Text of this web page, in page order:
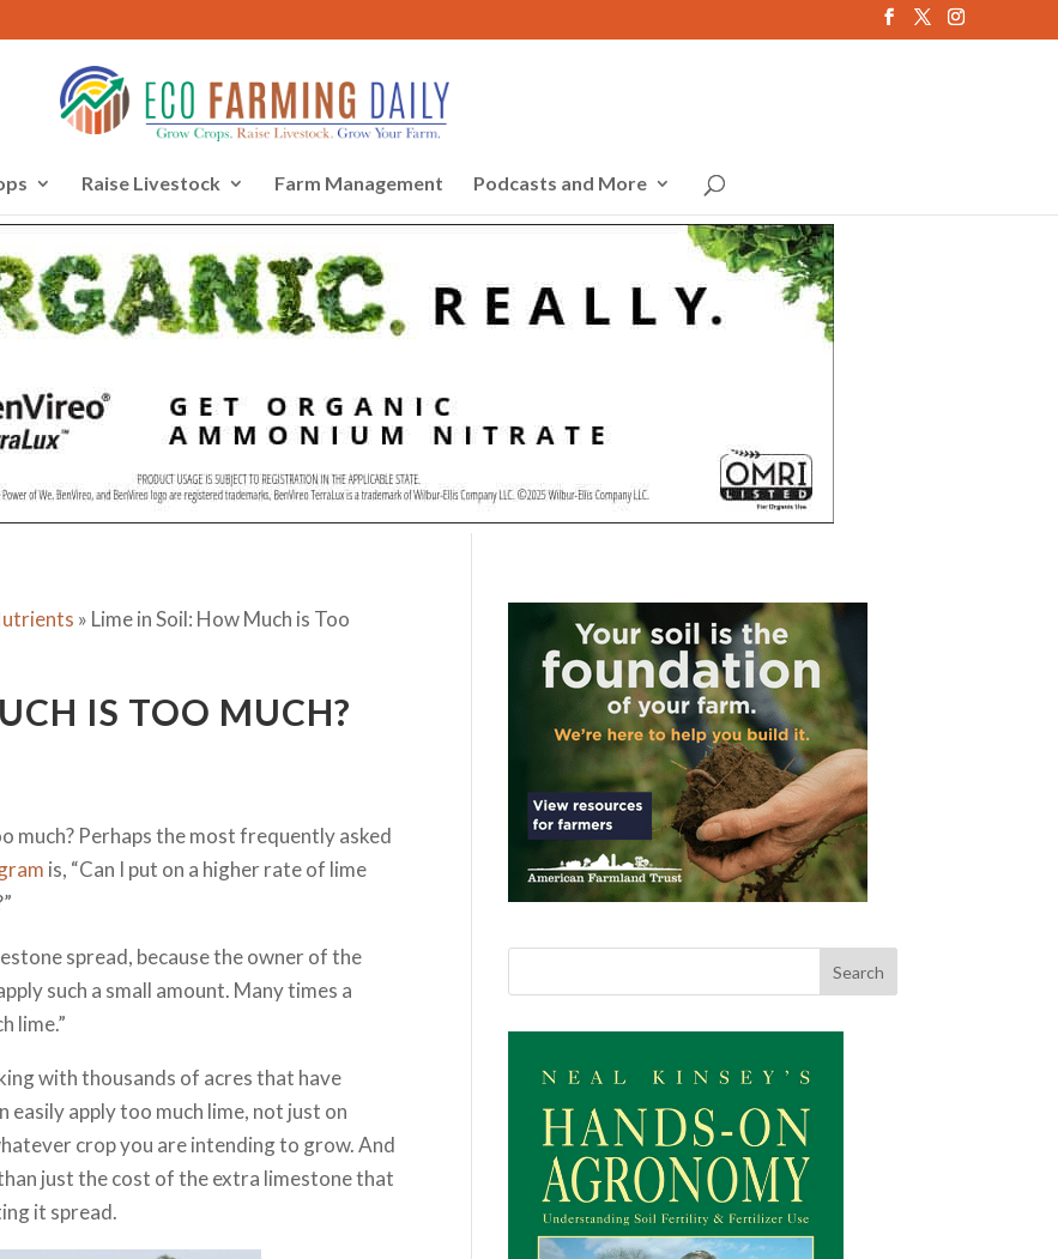
Raise Livestock Farm Management Podcasts and More
» Lime in Soil: How Much is Too
IS TOO MUCH?
much? Perhaps the most frequently asked
is, “Can I put on a higher rate of lime
spread, because the owner of the
such a small amount. Many times a
lime.”
with thousands of acres that have
easily apply too much lime, not just on
crop you are intending to grow. And
just the cost of the extra limestone that
it spread.